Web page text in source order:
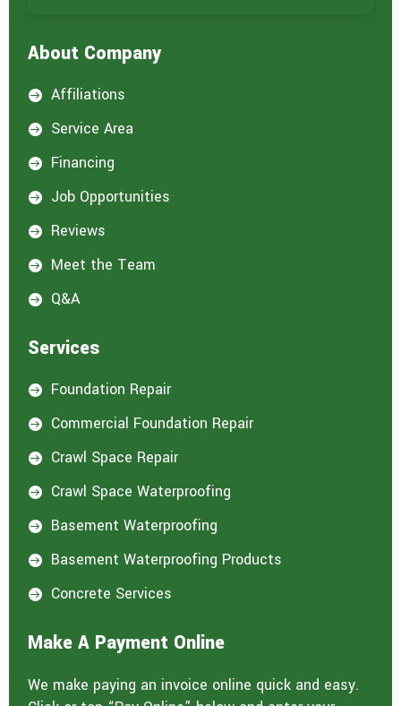
About Company
 Affiliations
 Service Area
 Financing
 Job Opportunities
 Reviews
 Meet the Team
 Q&A
Services
 Foundation Repair
 Commercial Foundation Repair
 Crawl Space Repair
 Crawl Space Waterproofing
 Basement Waterproofing
 Basement Waterproofing Products
 Concrete Services
Make A Payment Online
We make paying an invoice online quick and easy.